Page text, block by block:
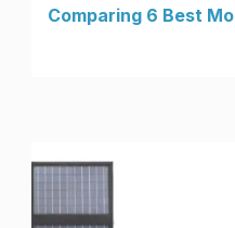
Comparing 6 Best